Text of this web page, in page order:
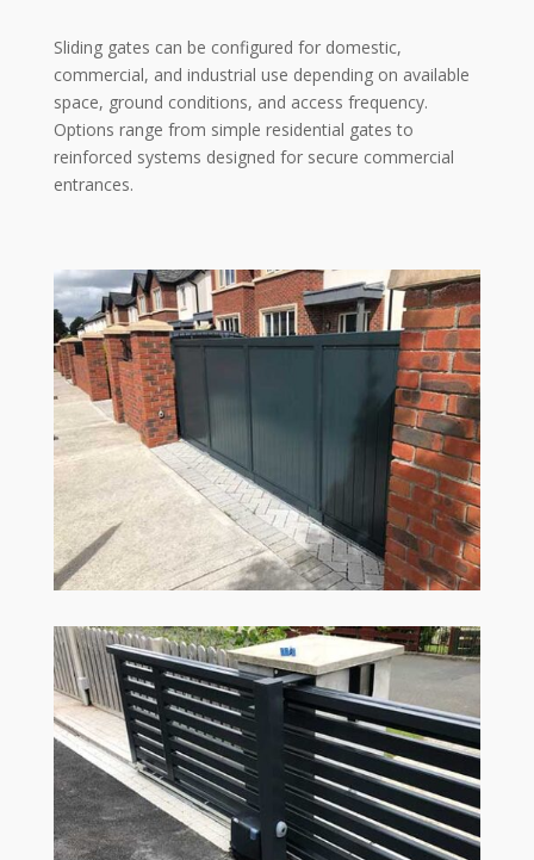
Sliding gates can be configured for domestic,
commercial, and industrial use depending on available
space, ground conditions, and access frequency.
Options range from simple residential gates to
reinforced systems designed for secure commercial
entrances.